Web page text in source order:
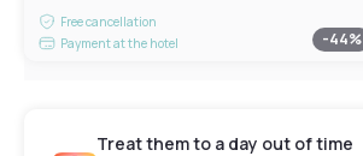
Free cancellation
Payment at the hotel
-44%
Treat them to a day out of time